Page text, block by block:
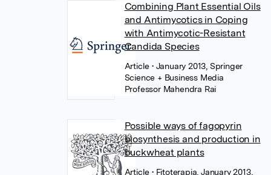
Combining Plant Essential Oils
and Antimycotics in Coping
with Antimycotic-Resistant
Candida Species
Article• January 2013, Springer
Science + Business Media
Professor Mahendra Rai
Possible ways of fagopyrin
biosynthesis and production in
buckwheat plants
Article• Fitoterapia, January 2013,